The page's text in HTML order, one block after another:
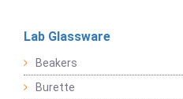
Lab Glassware
Beakers
Burette